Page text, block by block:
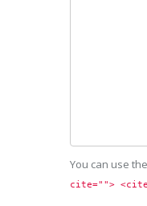
You can use
cite="">